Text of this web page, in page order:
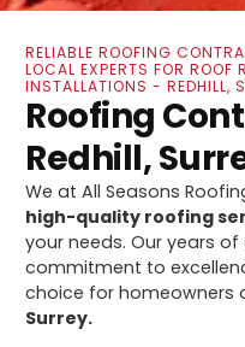
RELIABLE ROOFING
LOCAL EXPERTS FOR ROOF
INSTALLATIONS - REDHILL,
Roofing
Redhill,
We at All Seasons
high-quality roofing
your needs. Our years
commitment to
choice for homeowners
Surrey.